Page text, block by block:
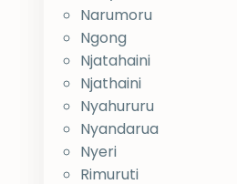
Narumoru
Ngong
Njatahaini
Njathaini
Nyahururu
Nyandarua
Nyeri
Rimuruti